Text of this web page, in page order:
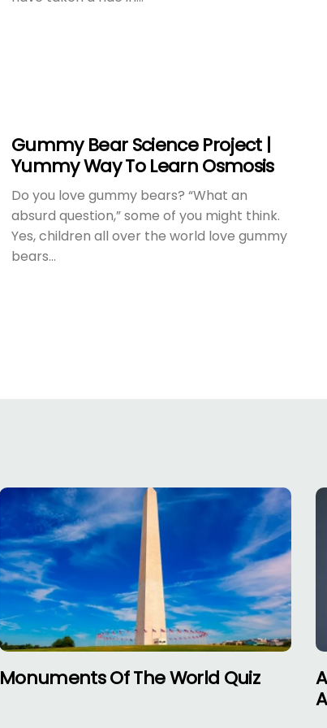
Gummy Bear Science Project |
Yummy Way To Learn Osmosis
Do you love gummy bears? “What an
absurd question,” some of you might think.
Yes, children all over the world love gummy
bears...
Best Water Experiments For
Kids | Easy Water
Experiments To Do At Home
Monuments Of The World Quiz